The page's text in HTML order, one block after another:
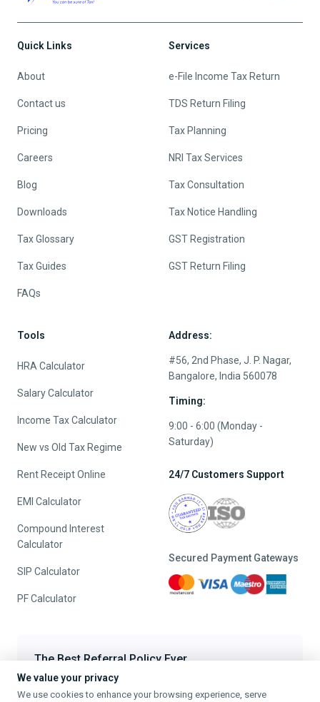
Quick Links
About
Contact us
Pricing
Careers
Blog
Downloads
Tax Glossary
Tax Guides
FAQs
Services
e-File Income Tax Return
TDS Return Filing
Tax Planning
NRI Tax Services
Tax Consultation
Tax Notice Handling
GST Registration
GST Return Filing
Tools
HRA Calculator
Salary Calculator
Income Tax Calculator
New vs Old Tax Regime
Rent Receipt Online
EMI Calculator
Compound Interest
Calculator
SIP Calculator
PF Calculator
Address:
#56, 2nd Phase, J. P. Nagar,
Bangalore, India 560078
Timing:
9:00 - 6:00 (Monday -
Saturday)
24/7 Customers Support
Secured Payment Gateways
The Best Referral Policy Ever
Refer A Friend - When they File, Get ₹200 TaxFilr Cash
We value your privacy
We use cookies to enhance your browsing experience, serve